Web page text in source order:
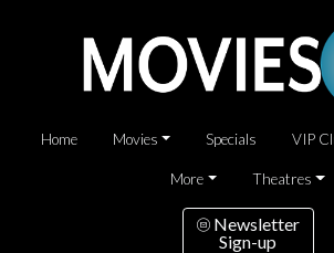
Home Movies Specials VIP
More Theatres
Newsletter
Sign-up